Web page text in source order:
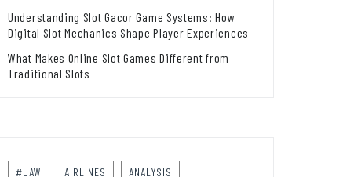
Understanding Slot Gacor Game Systems: How
Digital Slot Mechanics Shape Player Experiences
What Makes Online Slot Games Different from
Traditional Slots
#LAW AIRLINES ANALYSIS